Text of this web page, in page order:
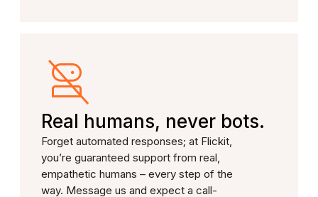
Real humans, never bots.
Forget automated responses; at Flickit,
you’re guaranteed support from real,
empathetic humans – every step of the
way. Message us and expect a call-